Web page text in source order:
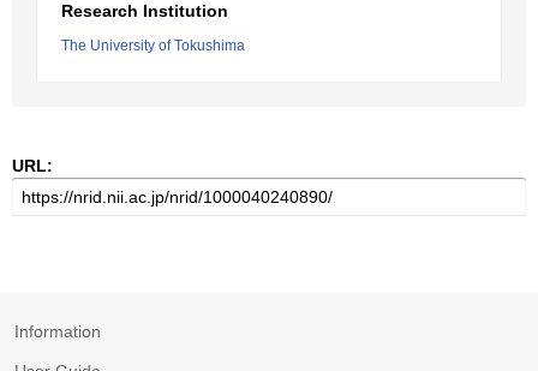
Research Institution
The University of Tokushima
URL:
Information